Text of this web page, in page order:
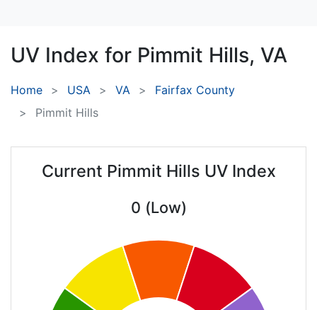
UV Index for Pimmit Hills, VA
Home USA VA
Fairfax County
Pimmit Hills
Current Pimmit Hills UV Index
0 (Low)